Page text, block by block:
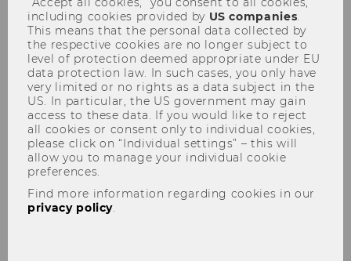
The Sitemap of the Competence
Center for Financial Education
You may have landed here because a page you
including cookies provided by US companies.
This means that the personal data collected by
the respective cookies are no longer subject to
level of protection deemed appropriate under EU
data protection law. In such cases, you only have
very limited or no rights as a data subject in the
US. In particular, the US government may gain
access to these data. If you would like to reject
all cookies or consent only to individual cookies,
please click on “Individual settings” – this will
allow you to manage your individual cookie
preferences.
Find more information regarding cookies in our
privacy policy.